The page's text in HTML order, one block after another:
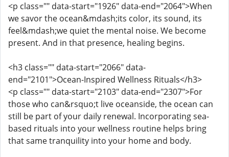
<p class="" data-start="1926" data-end="2064">When
we savor the ocean&mdash;its color, its sound, its
feel&mdash;we quiet the mental noise. We become
present. And in that presence, healing begins.
<h3 class="" data-start="2066" data-
end="2101">Ocean-Inspired Wellness Rituals</h3>
<p class="" data-start="2103" data-end="2307">For
those who can&rsquo;t live oceanside, the ocean can
still be part of your daily renewal. Incorporating sea-
based rituals into your wellness routine helps bring
that same tranquility into your home and body.